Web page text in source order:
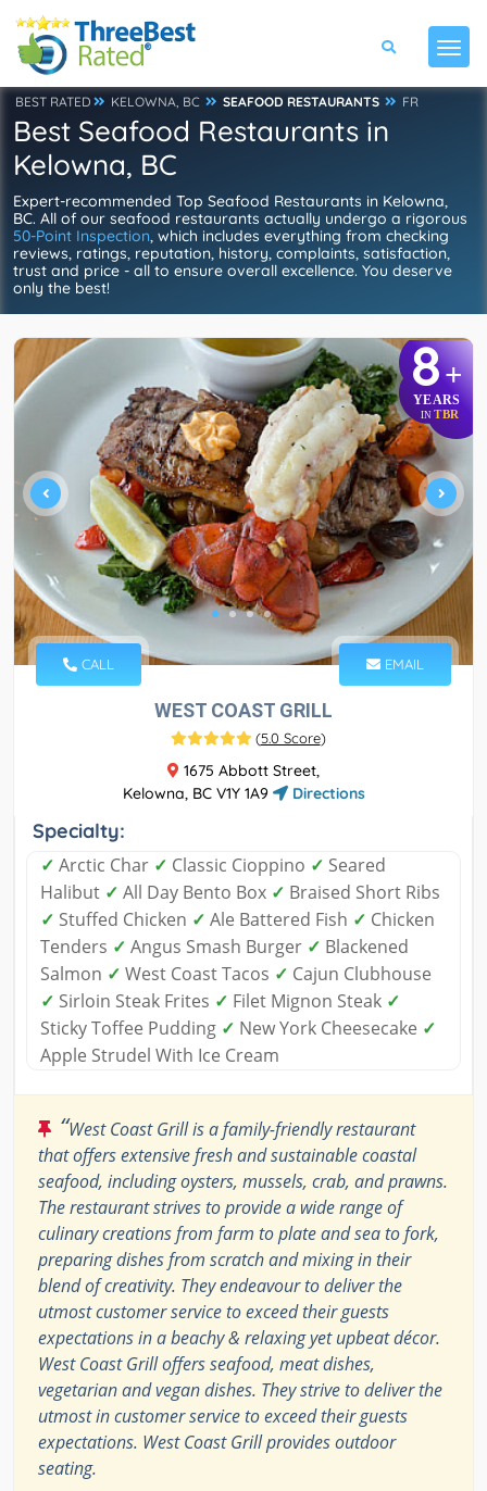
BEST RATED KELOWNA, BC SEAFOOD RESTAURANTS FR
Best Seafood Restaurants in
Kelowna, BC
Expert-recommended Top Seafood Restaurants in Kelowna,
BC. All of our seafood restaurants actually undergo a rigorous
50-Point Inspection, which includes everything from checking
reviews, ratings, reputation, history, complaints, satisfaction,
trust and price - all to ensure overall excellence. You deserve
only the best!
8+
YEARS
IN TBR
CALL EMAIL
WEST COAST GRILL
(5.0 Score)
1675 Abbott Street,
Kelowna, BC V1Y 1A9
Directions
Specialty:
✓ Arctic Char ✓ Classic Cioppino ✓ Seared
Halibut ✓ All Day Bento Box ✓ Braised Short Ribs
✓ Stuffed Chicken ✓ Ale Battered Fish ✓ Chicken
Tenders ✓ Angus Smash Burger ✓ Blackened
Salmon ✓ West Coast Tacos ✓ Cajun Clubhouse
✓ Sirloin Steak Frites ✓ Filet Mignon Steak ✓
Sticky Toffee Pudding ✓ New York Cheesecake ✓
Apple Strudel With Ice Cream
“West Coast Grill is a family-friendly restaurant
that offers extensive fresh and sustainable coastal
seafood, including oysters, mussels, crab, and prawns.
The restaurant strives to provide a wide range of
culinary creations from farm to plate and sea to fork,
preparing dishes from scratch and mixing in their
blend of creativity. They endeavour to deliver the
utmost customer service to exceed their guests
expectations in a beachy & relaxing yet upbeat décor.
West Coast Grill offers seafood, meat dishes,
vegetarian and vegan dishes. They strive to deliver the
utmost in customer service to exceed their guests
expectations. West Coast Grill provides outdoor
seating.